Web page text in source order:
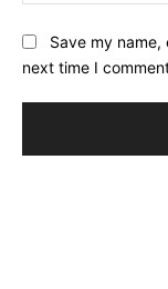
Save my
next time I